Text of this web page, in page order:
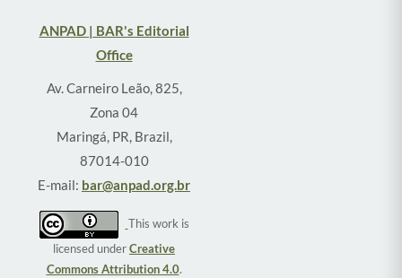
ANPAD | BAR's Editorial
Office
Av. Carneiro Leão, 825,
Zona 04
Maringá, PR, Brazil,
87014-010
E-mail: bar@anpad.org.br
This work is
licensed underCreative
Commons Attribution 4.0.